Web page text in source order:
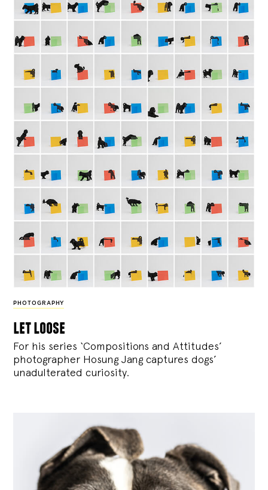
PHOTOGRAPHY
let loose
For his series ‘Compositions and Attitudes’
photographer Hosung Jang captures dogs’
unadulterated curiosity.